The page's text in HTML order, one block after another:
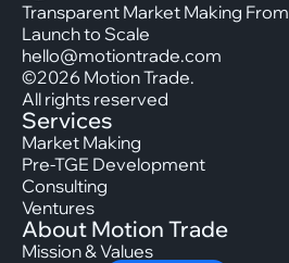
Transparent Market Making From
Launch to Scale
hello@motiontrade.com
©2026 Motion Trade.
All rights reserved
Services
Market Making
Pre-TGE Development
Consulting
Ventures
About Motion Trade
Mission & Values